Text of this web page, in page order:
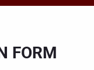
FORM